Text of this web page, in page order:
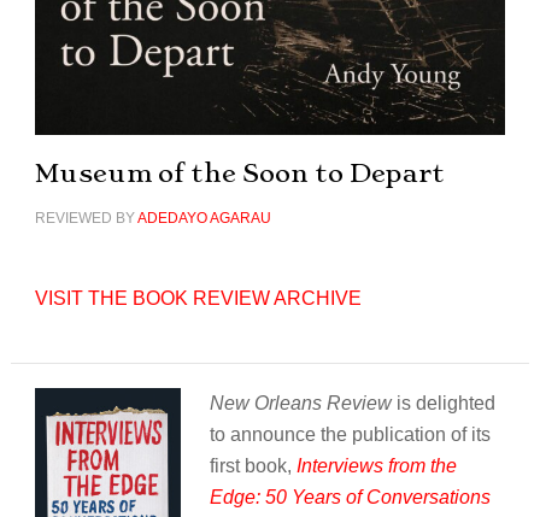
Museum of the Soon to Depart
REVIEWED BYADEDAYO AGARAU
VISIT THE BOOK REVIEW ARCHIVE
New Orleans Reviewis delighted
to announce the publication of its
first book, Interviews from the
Edge: 50 Years of Conversations